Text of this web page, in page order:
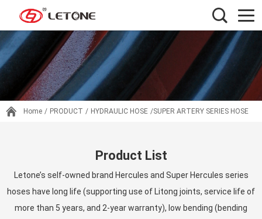
Home / PRODUCT / HYDRAULIC HOSE /SUPER ARTERY SERIES HOSE
Product List
Letone’s self-owned brand Hercules and Super Hercules series
hoses have long life (supporting use of Litong joints, service life of
more than 5 years, and 2-year warranty), low bending (bending